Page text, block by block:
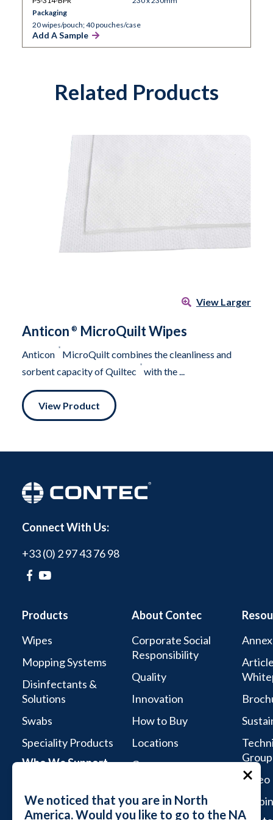
We noticed that you are in North
America. Would you like to go to the NA
Packaging
20 wipes/pouch; 40 pouches/case
Add A Sample
Related Products
View Larger
Anticon ® MicroQuilt Wipes
Anticon
®
MicroQuilt combines the cleanliness and
sorbent capacity of Quiltec
®
with the ...
View Product
Connect With Us:
+33 (0) 2 97 43 76 98
Products
Wipes
Mopping Systems
Disinfectants &
Solutions
Swabs
Speciality Products
Who We Support
Aseptic Services
About Contec
Corporate Social
Responsibility
Quality
Innovation
How to Buy
Locations
Careers
Group